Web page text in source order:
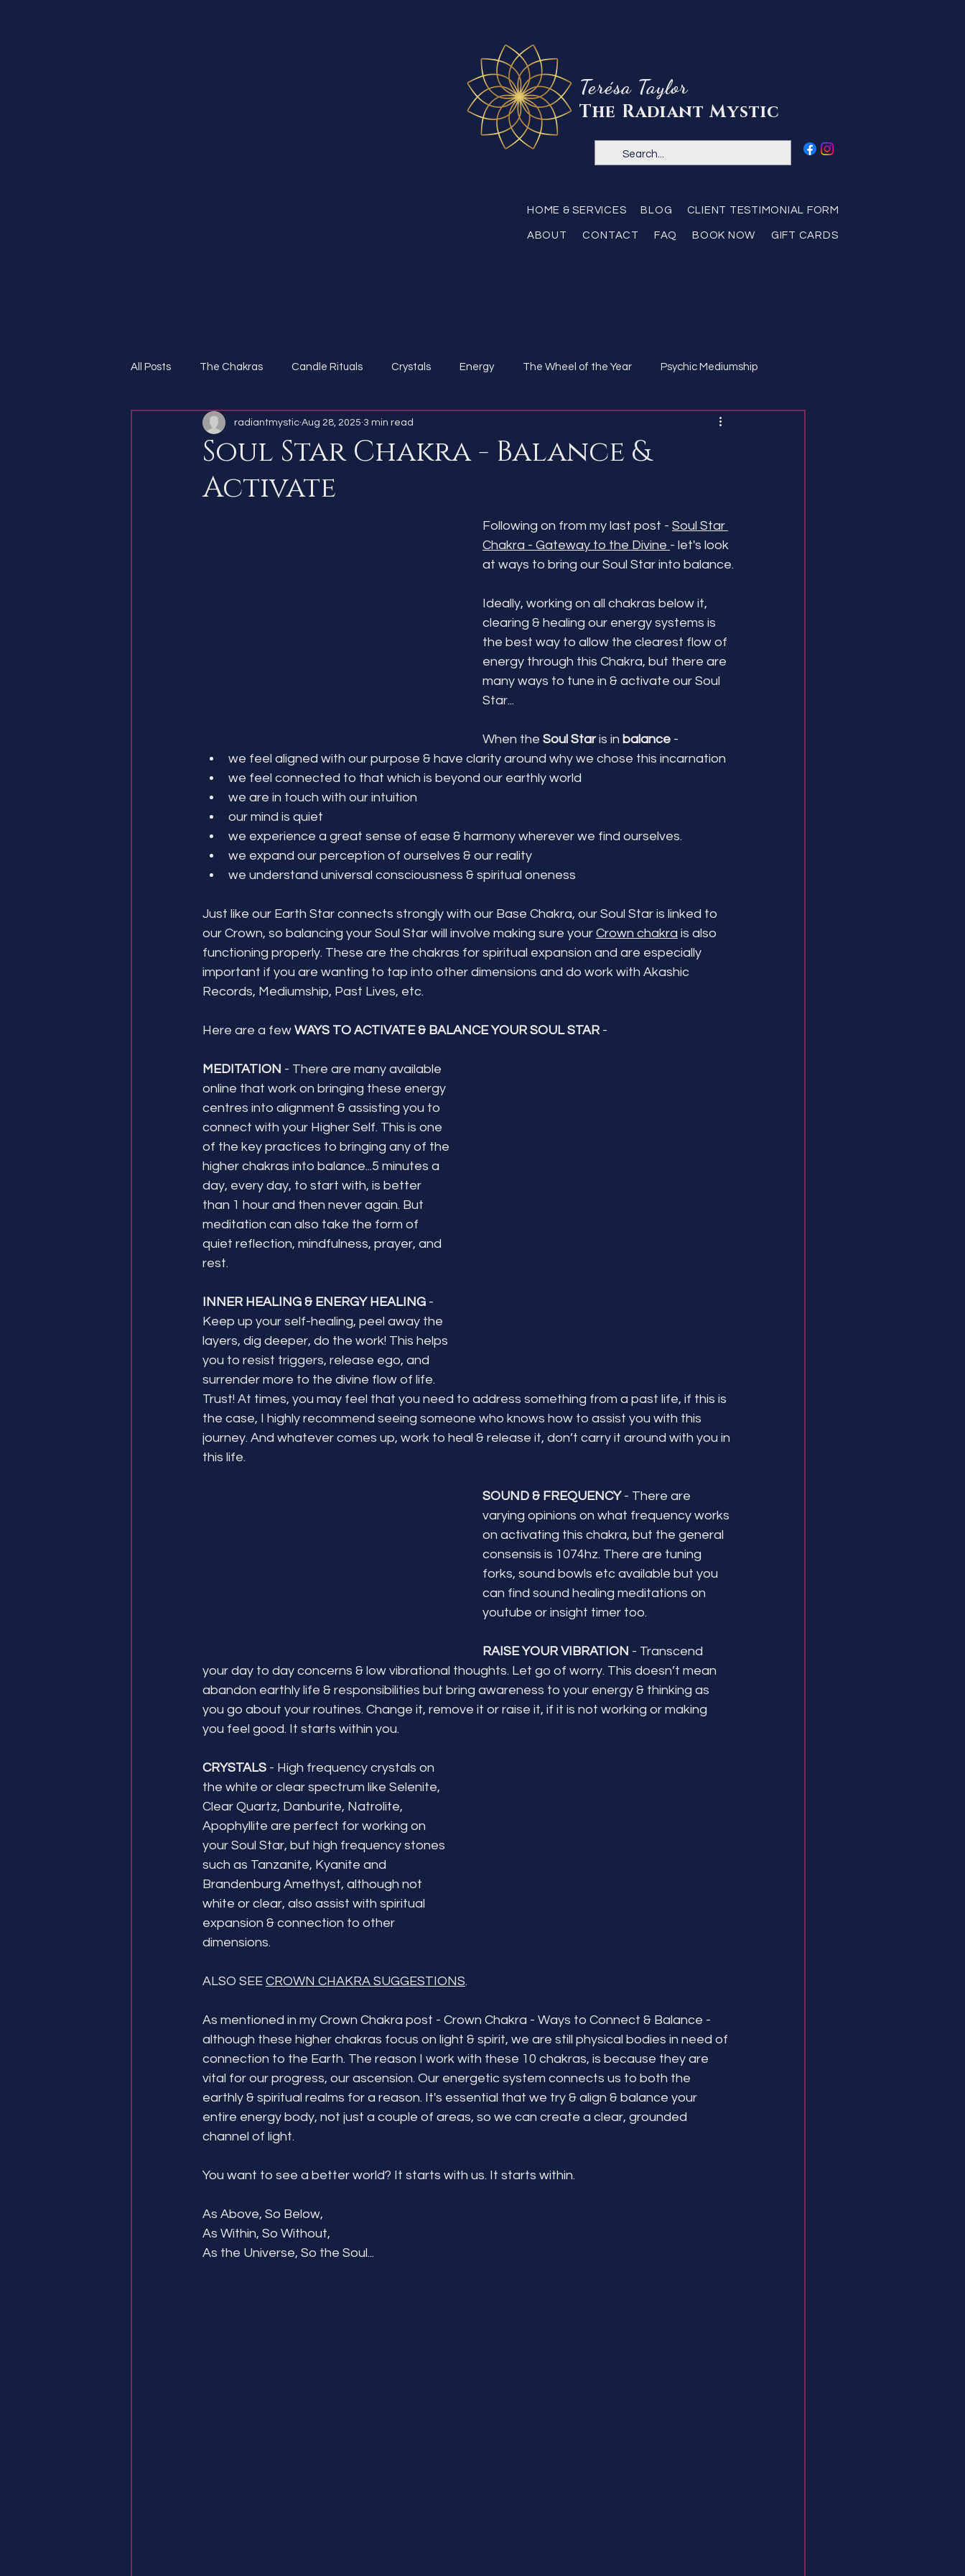
Terésa Taylor
The Radiant Mystic
HOME & SERVICES BLOG CLIENT TESTIMONIAL FORM
ABOUT CONTACT FAQ BOOK NOW GIFT CARDS
All Posts The Chakras Candle Rituals Crystals Energy The Wheel of the Year Psychic Mediumship
Spirit Guides
Soul Star Chakra - Balance &
Activate
radiantmystic Aug 28, 2025 3 min read
Following on from my last post - Soul Star
Chakra - Gateway to the Divine - let's look
at ways to bring our Soul Star into balance.
Ideally, working on all chakras below it,
clearing & healing our energy systems is
the best way to allow the clearest flow of
energy through this Chakra, but there are
many ways to tune in & activate our Soul
Star...
When the Soul Star is in balance -
we feel aligned with our purpose & have clarity around why we chose this incarnation
we feel connected to that which is beyond our earthly world
we are in touch with our intuition
our mind is quiet
we experience a great sense of ease & harmony wherever we find ourselves.
we expand our perception of ourselves & our reality
we understand universal consciousness & spiritual oneness
Just like our Earth Star connects strongly with our Base Chakra, our Soul Star is linked to
our Crown, so balancing your Soul Star will involve making sure your Crown chakra is also
functioning properly. These are the chakras for spiritual expansion and are especially
important if you are wanting to tap into other dimensions and do work with Akashic
Records, Mediumship, Past Lives, etc.
Here are a few WAYS TO ACTIVATE & BALANCE YOUR SOUL STAR -
MEDITATION - There are many available
online that work on bringing these energy
centres into alignment & assisting you to
connect with your Higher Self. This is one
of the key practices to bringing any of the
higher chakras into balance...5 minutes a
day, every day, to start with, is better
than 1 hour and then never again. But
meditation can also take the form of
quiet reflection, mindfulness, prayer, and
rest.
INNER HEALING & ENERGY HEALING -
Keep up your self-healing, peel away the
layers, dig deeper, do the work! This helps
you to resist triggers, release ego, and
surrender more to the divine flow of life.
Trust! At times, you may feel that you need to address something from a past life, if this is
the case, I highly recommend seeing someone who knows how to assist you with this
journey. And whatever comes up, work to heal & release it, don’t carry it around with you in
this life.
SOUND & FREQUENCY - There are
varying opinions on what frequency works
on activating this chakra, but the general
consensis is 1074hz. There are tuning
forks, sound bowls etc available but you
can find sound healing meditations on
youtube or insight timer too.
RAISE YOUR VIBRATION - Transcend
your day to day concerns & low vibrational thoughts. Let go of worry. This doesn’t mean
abandon earthly life & responsibilities but bring awareness to your energy & thinking as
you go about your routines. Change it, remove it or raise it, if it is not working or making
you feel good. It starts within you.
CRYSTALS - High frequency crystals on
the white or clear spectrum like Selenite,
Clear Quartz, Danburite, Natrolite,
Apophyllite are perfect for working on
your Soul Star, but high frequency stones
such as Tanzanite, Kyanite and
Brandenburg Amethyst, although not
white or clear, also assist with spiritual
expansion & connection to other
dimensions.
ALSO SEE CROWN CHAKRA SUGGESTIONS.
As mentioned in my Crown Chakra post - Crown Chakra - Ways to Connect & Balance -
although these higher chakras focus on light & spirit, we are still physical bodies in need of
connection to the Earth. The reason I work with these 10 chakras, is because they are
vital for our progress, our ascension. Our energetic system connects us to both the
earthly & spiritual realms for a reason. It's essential that we try & align & balance your
entire energy body, not just a couple of areas, so we can create a clear, grounded
channel of light.
You want to see a better world? It starts with us. It starts within.
As Above, So Below,
As Within, So Without,
As the Universe, So the Soul...